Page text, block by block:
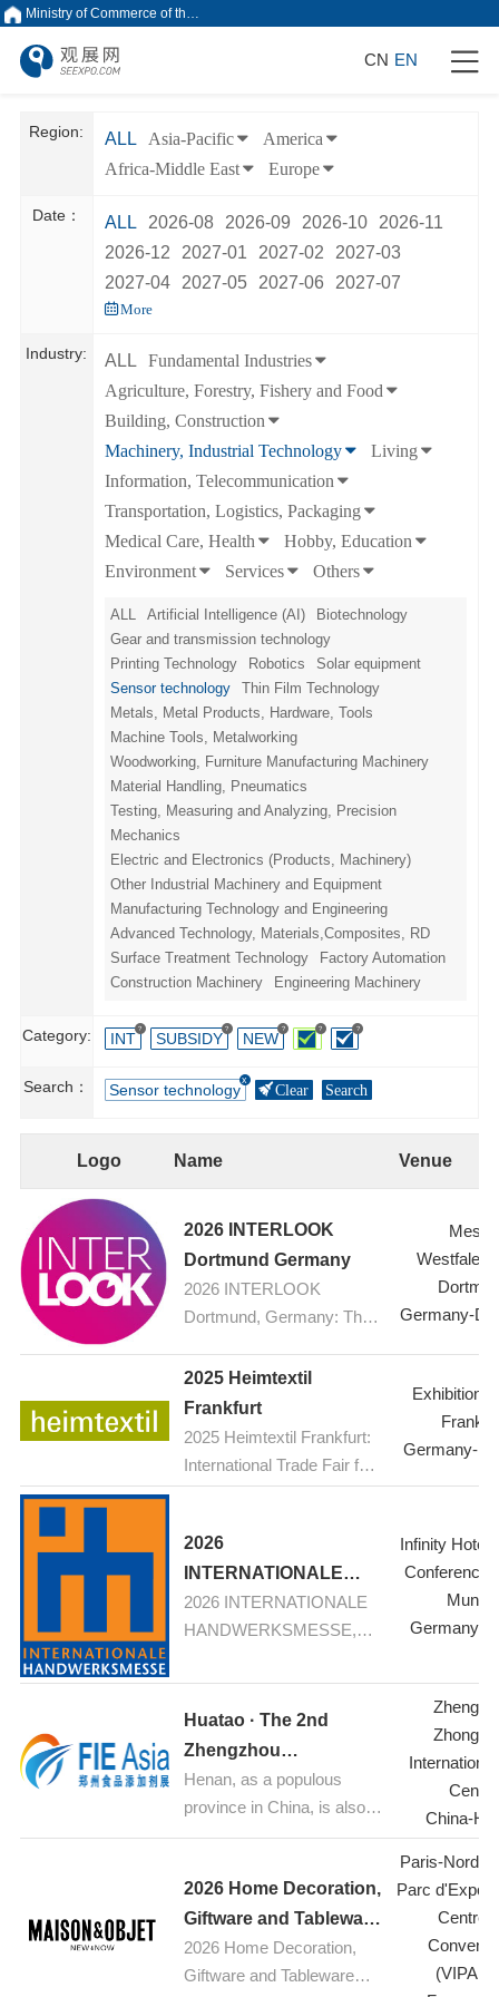
Ministry of Commerce of the People's Republic of China
CN EN
Region: ALL Asia-Pacific
America
Africa-Middle East
Europe
Date： ALL 2026-08 2026-09 2026-10
2026-11
2026-12
2027-01 2027-02
2027-03
2027-04
2027-05 2027-06 2027-07
More
Industry: ALL
Fundamental Industries
Agriculture, Forestry, Fishery and Food
Building, Construction
Machinery, Industrial Technology
Living
Information, Telecommunication
Transportation, Logistics, Packaging
Medical Care, Health
Hobby, Education
Environment
Services Others
ALL Artificial Intelligence (AI)
Biotechnology
Gear and transmission technology
Printing Technology
Robotics
Solar equipment
Sensor technology
Thin Film Technology
Metals, Metal Products, Hardware, Tools
Machine Tools, Metalworking
Woodworking, Furniture Manufacturing Machinery
Material Handling, Pneumatics
Testing, Measuring and Analyzing, Precision
Mechanics
Electric and Electronics (Products, Machinery)
Other Industrial Machinery and Equipment
Manufacturing Technology and Engineering
Advanced Technology, Materials,Composites, RD
Surface Treatment Technology
Factory Automation
Construction Machinery
Engineering Machinery
Category: INT
?
SUBSIDY
?
NEW
? ? ?
Search： Sensor technology Clear Search
Logo Name Venue
2026 INTERLOOK
Dortmund Germany
2026 INTERLOOK
Dortmund, Germany: The
Messe
Germany-
2025 Heimtextil
Frankfurt
2025 Heimtextil Frankfurt:
International Trade Fair for
Home and Contract
Exhibition
Germany-
2026
INTERNATIONALE
HANDWERKSMESSE,
Munich
2026 INTERNATIONALE
HANDWERKSMESSE,
construction, renovation,
refurbishement
Infinity Hotel
Conference
Germany-
Huatao · The 2nd
Zhengzhou
International Food
Additives & Ingredients
Expo 2026
Henan, as a populous
province in China, is also a
major hub for food
Currently, the food
processing industry is
experiencing rapid growth.
With increasing public
Center
China-
2026 Home Decoration,
Giftware and Tableware
Trade
Exhibition,Paris,France
2026 Home Decoration,
Giftware and Tableware
Paris-Nord
Parc
Centre